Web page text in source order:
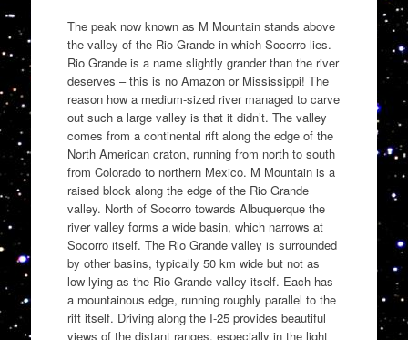
The peak now known as M Mountain stands above
the valley of the Rio Grande in which Socorro lies.
Rio Grande is a name slightly grander than the river
deserves – this is no Amazon or Mississippi! The
reason how a medium-sized river managed to carve
out such a large valley is that it didn’t. The valley
comes from a continental rift along the edge of the
North American craton, running from north to south
from Colorado to northern Mexico. M Mountain is a
raised block along the edge of the Rio Grande
valley. North of Socorro towards Albuquerque the
river valley forms a wide basin, which narrows at
Socorro itself. The Rio Grande valley is surrounded
by other basins, typically 50 km wide but not as
low-lying as the Rio Grande valley itself. Each has
a mountainous edge, running roughly parallel to the
rift itself. Driving along the I-25 provides beautiful
views of the distant ranges, especially in the light